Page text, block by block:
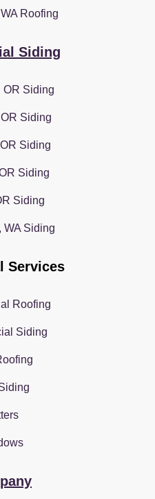
Roofing
Siding
OR Siding
Siding
Siding
Siding
Siding
WA Siding
Services
Roofing
Siding